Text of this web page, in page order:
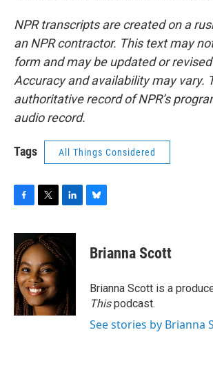
NPR transcripts are created on a
an NPR contractor. This text may
form and may be updated or
Accuracy and availability may vary.
authoritative record of NPR’s
audio record.
Tags All Things Considered
c
e
b
o
o
k
i
t
t
e
r
n
k
e
n
e
s
y
Brianna Scott
Brianna Scott is a
Thispodcast.
See stories by Brianna